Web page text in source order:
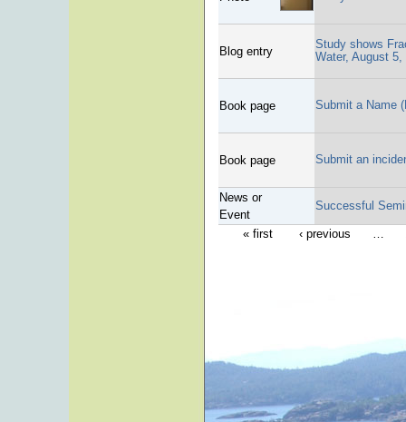
Blog entry
Study shows
Water, August 5,
Book page Submit a Name
Book page Submit an
News or
Event
Successful
« first ‹ previous …